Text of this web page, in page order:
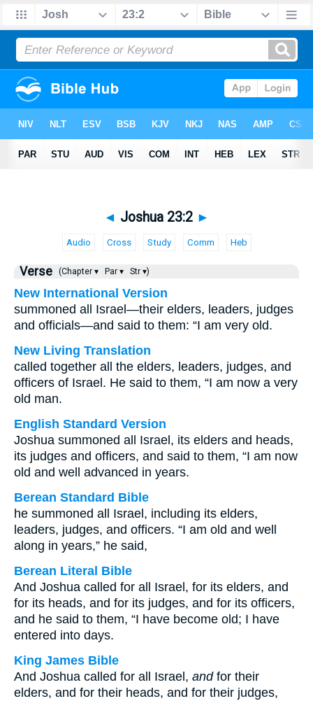
◄ Joshua 23:2 ►
Audio Cross Study Comm Heb
Verse (Chapter ▾ Par ▾ Str ▾)
New International Version
summoned all Israel—their elders, leaders, judges
and officials—and said to them: “I am very old.
New Living Translation
called together all the elders, leaders, judges, and
officers of Israel. He said to them, “I am now a very
old man.
English Standard Version
Joshua summoned all Israel, its elders and heads,
its judges and officers, and said to them, “I am now
old and well advanced in years.
Berean Standard Bible
he summoned all Israel, including its elders,
leaders, judges, and officers. “I am old and well
along in years,” he said,
Berean Literal Bible
And Joshua called for all Israel, for its elders, and
for its heads, and for its judges, and for its officers,
and he said to them, “I have become old; I have
entered into days.
King James Bible
And Joshua called for all Israel, andfor their
elders, and for their heads, and for their judges,